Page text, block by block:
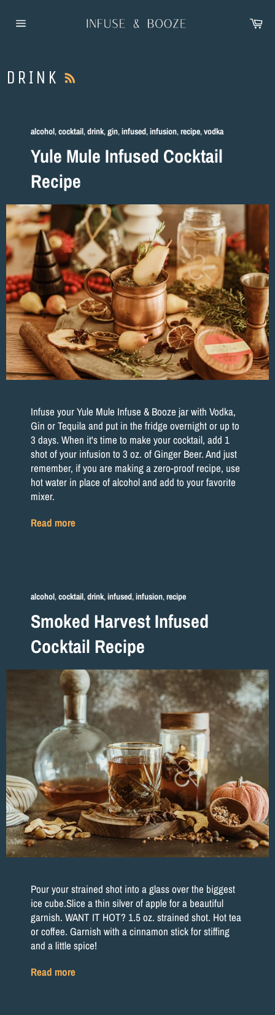
DRINK
alcohol,cocktail,drink,gin,infused,infusion,recipe,vodka
Yule Mule Infused Cocktail
Recipe
Infuse your Yule Mule Infuse & Booze jar with Vodka,
Gin or Tequila and put in the fridge overnight or up to
3 days. When it's time to make your cocktail, add 1
shot of your infusion to 3 oz. of Ginger Beer. And just
remember, if you are making a zero-proof recipe, use
hot water in place of alcohol and add to your favorite
mixer.
Read more
alcohol,cocktail,drink,infused,infusion,recipe
Smoked Harvest Infused
Cocktail Recipe
Pour your strained shot into a glass over the biggest
ice cube.Slice a thin silver of apple for a beautiful
garnish. WANT IT HOT? 1.5 oz. strained shot. Hot tea
or coffee. Garnish with a cinnamon stick for stiffing
and a little spice!
Read more